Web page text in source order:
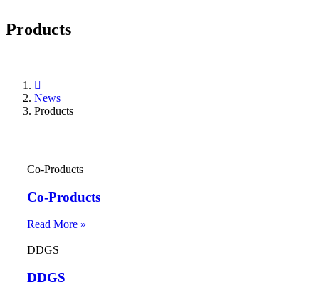
Products
News
Products
Co-Products
Co-Products
Read More »
DDGS
DDGS